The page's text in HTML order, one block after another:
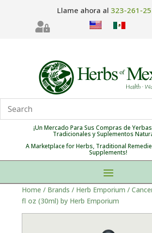
Llame ahora al 323-261-

¡Un Mercado Para Sus Compras de
Tradicionales y Suplementos
A Marketplace for Herbs, Traditional
Supplements!
Home / Brands / Herb Emporium /
fl oz (30ml) by Herb Emporium